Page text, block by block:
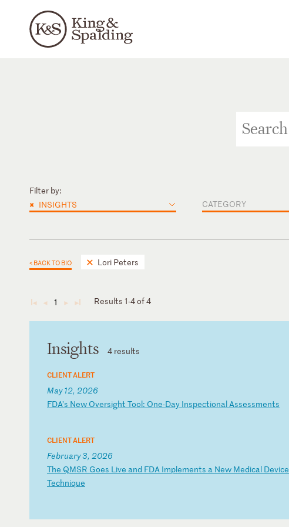
Filter by:
× INSIGHTS CATEGORY
< BACK TO BIO Lori Peters
◄ ◄ 1 ► ► Results 1-4 of 4
Insights 4 results
CLIENT ALERT
May 12, 2026
FDA’s New Oversight Tool: One-Day InspectionalAssessments
CLIENT ALERT
February 3, 2026
The QMSR Goes Live and FDA Implements a New Medical Device
Technique